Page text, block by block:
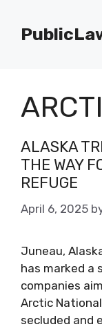
content
ALASKA
THE WAY
REFUGE
April 6, 2025
Juneau,
has marked a
companies
Arctic
secluded and